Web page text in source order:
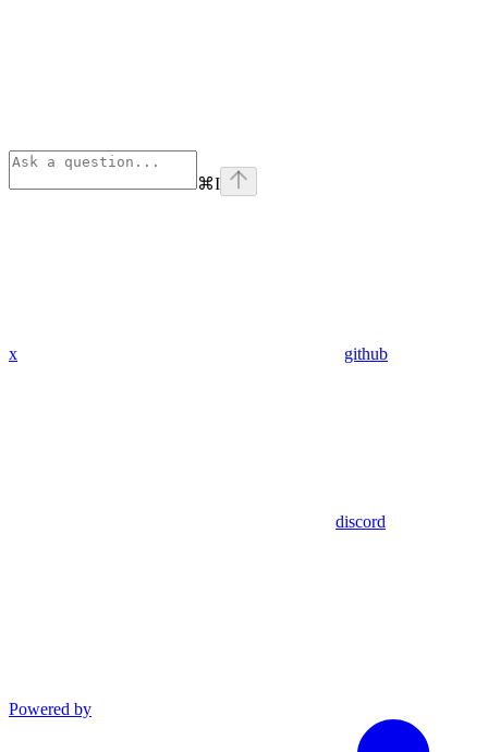
⌘I
x github
discord
Powered by